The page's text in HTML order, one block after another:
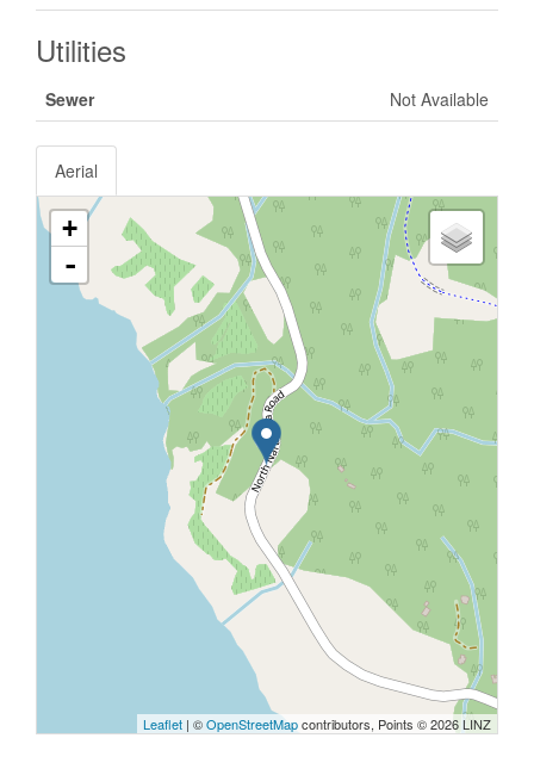
Utilities
Sewer Not Available
Aerial
+
-
Leaflet | ©OpenStreetMapcontributors, Points © 2026 LINZ